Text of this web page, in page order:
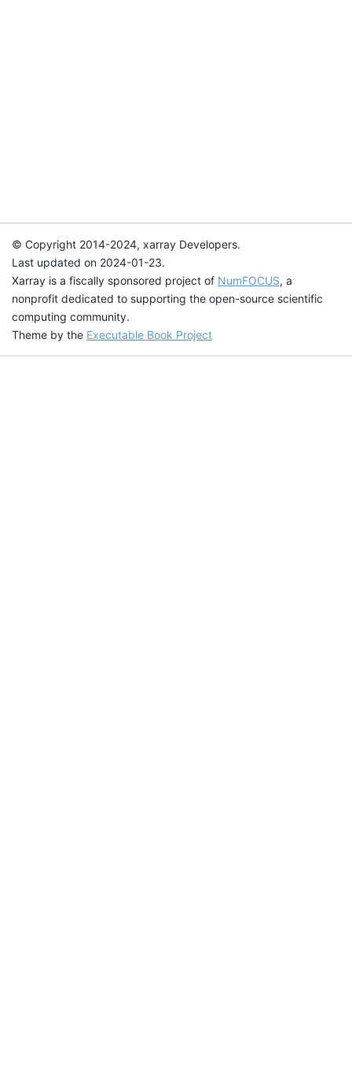
© Copyright 2014-2024, xarray Developers.
Last updated on 2024-01-23.
Xarray is a fiscally sponsored project of NumFOCUS, a
nonprofit dedicated to supporting the open-source scientific
computing community.
Theme by the Executable Book Project